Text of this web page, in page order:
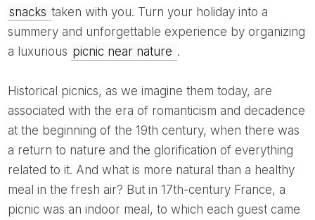
snacks taken with you. Turn your holiday into a
summery and unforgettable experience by organizing
a luxurious picnic near nature .
Historical picnics, as we imagine them today, are
associated with the era of romanticism and decadence
at the beginning of the 19th century, when there was
a return to nature and the glorification of everything
related to it. And what is more natural than a healthy
meal in the fresh air? But in 17th-century France, a
picnic was an indoor meal, to which each guest came